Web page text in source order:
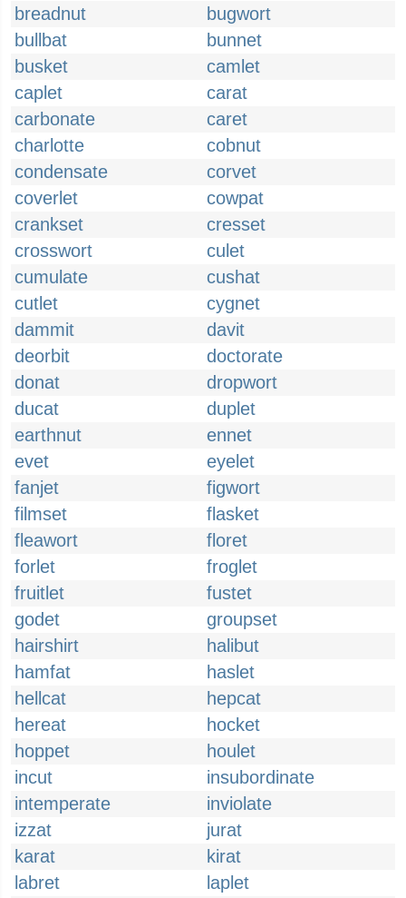
breadnut
bugwort
bullbat
bunnet
busket
camlet
caplet
carat
carbonate
caret
charlotte
cobnut
condensate
corvet
coverlet
cowpat
crankset
cresset
crosswort
culet
cumulate
cushat
cutlet
cygnet
dammit
davit
deorbit
doctorate
donat
dropwort
ducat
duplet
earthnut
ennet
evet
eyelet
fanjet
figwort
filmset
flasket
fleawort
floret
forlet
froglet
fruitlet
fustet
godet
groupset
hairshirt
halibut
hamfat
haslet
hellcat
hepcat
hereat
hocket
hoppet
houlet
incut
insubordinate
intemperate
inviolate
izzat
jurat
karat
kirat
labret
laplet